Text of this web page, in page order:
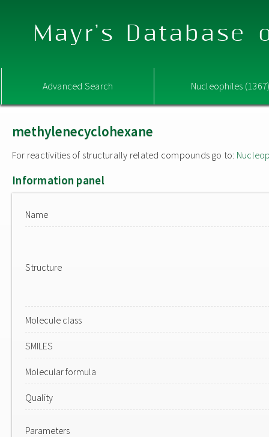
Mayr's Database
Advanced Search Nucleophiles
methylenecyclohexane
For reactivities of structurally related compounds go to:
Information panel
Name
Structure
Molecule class
SMILES
Molecular formula
Quality
Parameters